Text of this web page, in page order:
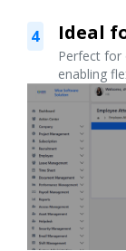
4 Ideal
Perfect
enabling